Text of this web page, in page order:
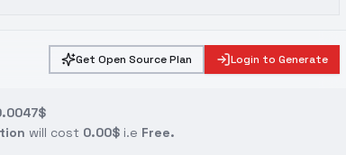
Get Open Source Plan Login to Generate
will cost 0.00$ i.e Free.